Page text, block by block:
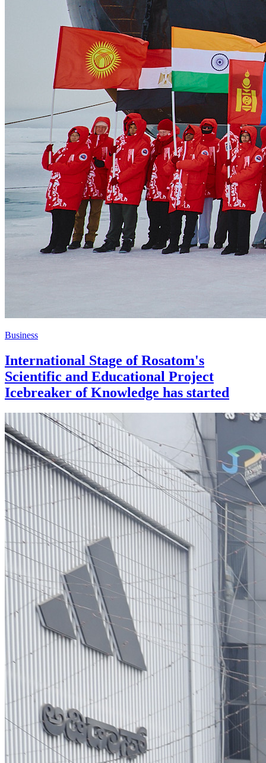
Business
International Stage of Rosatom's
Scientific and Educational Project
Icebreaker of Knowledge has started